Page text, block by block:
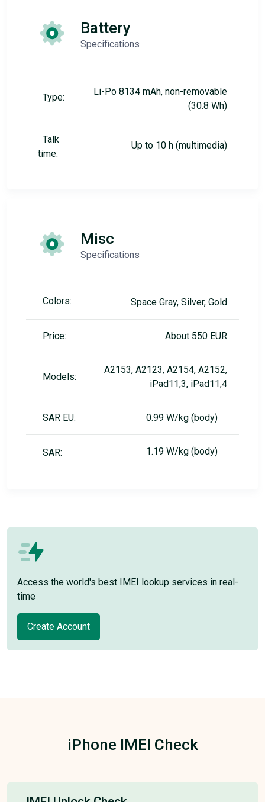
Battery
Specifications
Type:
Li-Po 8134 mAh, non-removable
(30.8 Wh)
Talk
time:
Up to 10 h (multimedia)
Misc
Specifications
Colors: Space Gray, Silver, Gold
Price: About 550 EUR
Models:
A2153, A2123, A2154, A2152,
iPad11,3, iPad11,4
SAR EU: 0.99 W/kg (body)
SAR: 1.19 W/kg (body)
Access the world's best IMEI lookup services in real-
time
Create Account
iPhone IMEI Check